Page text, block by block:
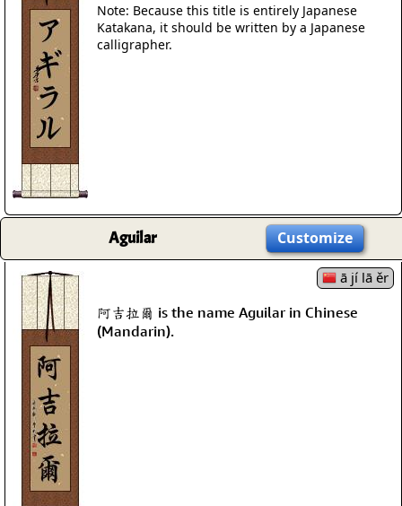
Note: Because this title is entirely Japanese
Katakana, it should be written by a Japanese
calligrapher.
Aguilar Customize
ā jí lā ěr
阿吉拉爾 is the name Aguilar in Chinese
(Mandarin).